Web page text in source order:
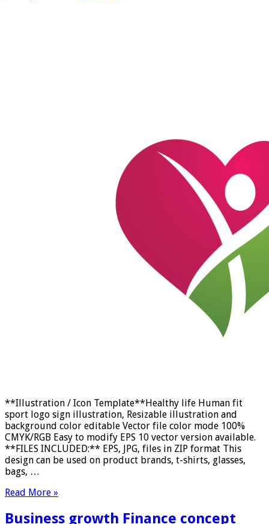
**Illustration / Icon Template**Healthy life Human fit
sport logo sign illustration, Resizable illustration and
background color editable Vector file color mode 100%
CMYK/RGB Easy to modify EPS 10 vector version available.
**FILES INCLUDED:** EPS, JPG, files in ZIP format This
design can be used on product brands, t-shirts, glasses,
bags, …
Read More »
Business growth Finance concept